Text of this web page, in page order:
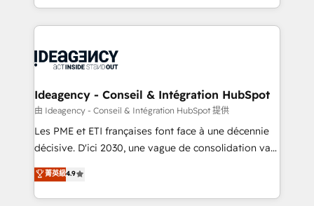
Ongoing optimization, managed support, and
scalable retainers. Let’s make HubSpot your most
drive results.
lead scoring and revenue reporting. HubSpot,
Salesforce and integrated enterprise stacks. Digital
Generative Engine Optimisation (AI Search),
B2B SEO, paid media, and content. We work with
enterprise and growth-led companies across
technology, professional services, financial services
and industrial sectors. Offices in Johannesburg, Cape
implementations delivered. AI visibility coverage
across ChatGPT, Claude, Perplexity, Gemini and
Ideagency - Conseil & Intégration HubSpot
由 Ideagency - Conseil & Intégration HubSpot 提供
Les PME et ETI françaises font face à une décennie
décisive. D'ici 2030, une vague de consolidation va
recomposer le marché. Seules survivront les
entreprises qui auront réussi leur transformation. Le
problème ? 58% des dirigeants savent que l'IA est
菁英級4.9